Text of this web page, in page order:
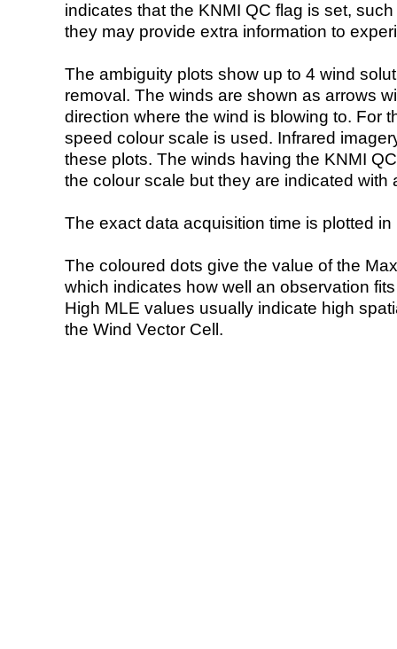
indicates that the KNMI QC flag is set,
they may provide extra information to
The ambiguity plots show up to 4 wind
removal. The winds are shown as arrows
direction where the wind is blowing to. For
speed colour scale is used. Infrared
these plots. The winds having the KNMI
the colour scale but they are indicated with
The exact data acquisition time is plotted
The coloured dots give the value of the
which indicates how well an observation
High MLE values usually indicate high
the Wind Vector Cell.